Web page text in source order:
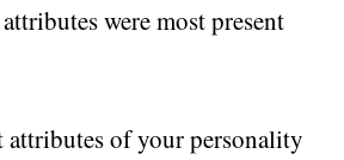
were most present
attributes of your personality